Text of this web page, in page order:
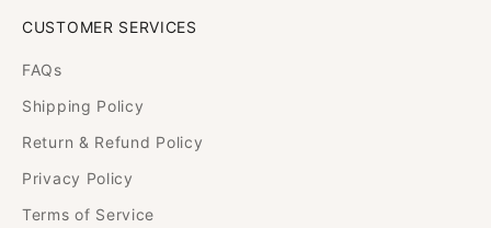
CUSTOMER SERVICES
FAQs
Shipping Policy
Return & Refund Policy
Privacy Policy
Terms of Service